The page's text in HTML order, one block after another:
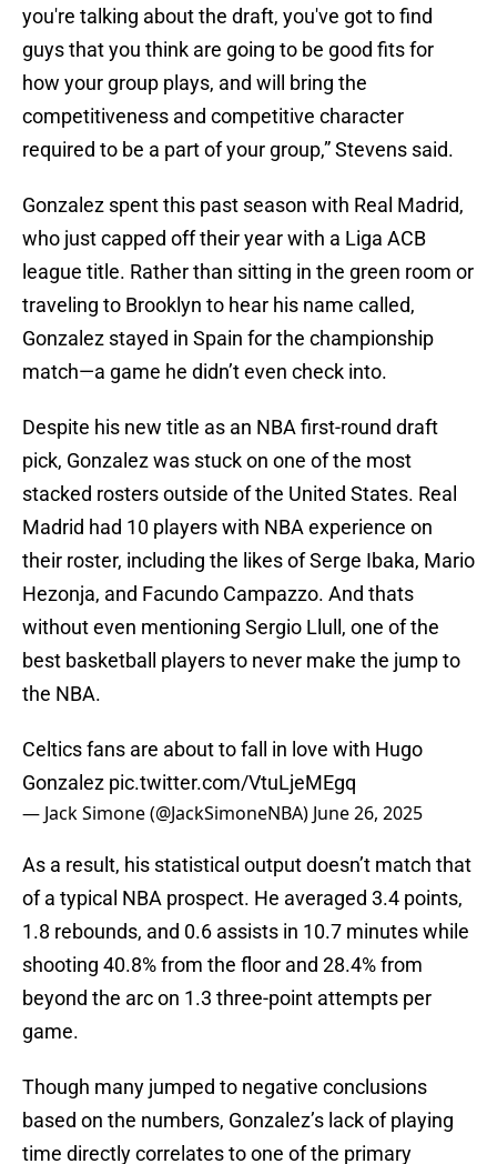
you're talking about the draft, you've got to find
guys that you think are going to be good fits for
how your group plays, and will bring the
competitiveness and competitive character
required to be a part of your group,” Stevens said.
Gonzalez spent this past season with Real Madrid,
who just capped off their year with a Liga ACB
league title. Rather than sitting in the green room or
traveling to Brooklyn to hear his name called,
Gonzalez stayed in Spain for the championship
match—a game he didn’t even check into.
Despite his new title as an NBA first-round draft
pick, Gonzalez was stuck on one of the most
stacked rosters outside of the United States. Real
Madrid had 10 players with NBA experience on
their roster, including the likes of Serge Ibaka, Mario
Hezonja, and Facundo Campazzo. And thats
without even mentioning Sergio Llull, one of the
best basketball players to never make the jump to
the NBA.
Celtics fans are about to fall in love with Hugo
Gonzalez pic.twitter.com/VtuLjeMEgq
— Jack Simone (@JackSimoneNBA) June 26, 2025
As a result, his statistical output doesn’t match that
of a typical NBA prospect. He averaged 3.4 points,
1.8 rebounds, and 0.6 assists in 10.7 minutes while
shooting 40.8% from the floor and 28.4% from
beyond the arc on 1.3 three-point attempts per
game.
Though many jumped to negative conclusions
based on the numbers, Gonzalez’s lack of playing
time directly correlates to one of the primary